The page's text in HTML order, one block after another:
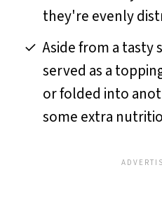
they're evenly
Aside from a tasty
served as a
or folded into
some extra